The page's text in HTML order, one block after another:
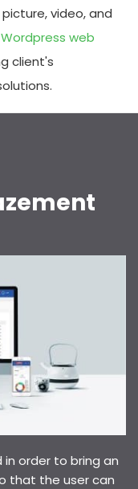
video, and
Wordpress web
client's
order to bring an
that the user can